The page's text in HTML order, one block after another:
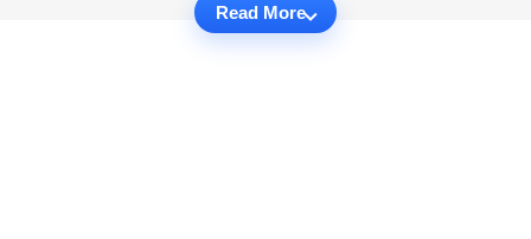
Read More